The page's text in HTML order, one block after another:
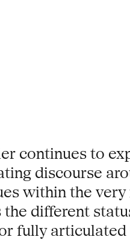
continues to
discourse
within the
different
fully